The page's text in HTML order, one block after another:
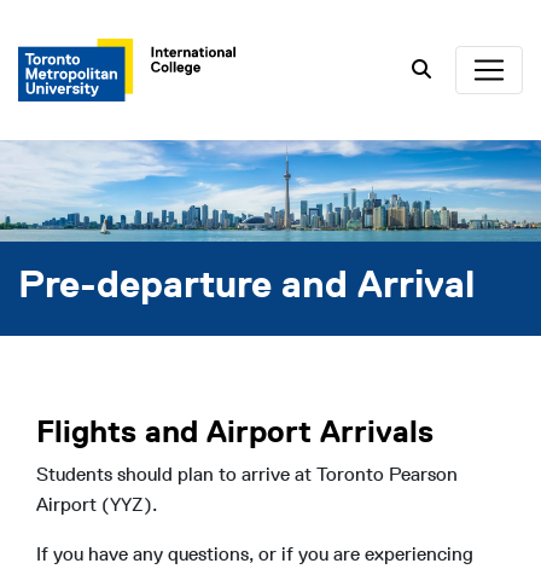
Search
Pre-departure and Arrival
Flights and Airport Arrivals
Students should plan to arrive at Toronto Pearson
Airport (YYZ).
If you have any questions, or if you are experiencing